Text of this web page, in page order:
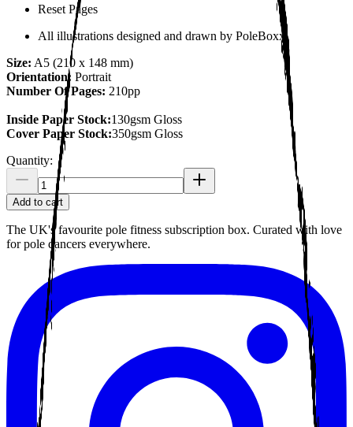
Reset Pages
All illustrations designed and drawn by PoleBoxx.
Size: A5 (210 x 148 mm)
Orientation: Portrait
Number Of Pages: 210pp
Inside Paper Stock:130gsm Gloss
Cover Paper Stock:350gsm Gloss
Quantity:
Add to cart
The UK's favourite pole fitness subscription box. Curated with love
for pole dancers everywhere.